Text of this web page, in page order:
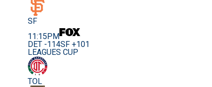
SF
11:15PM
DET -114SF +101
LEAGUES CUP
TOL